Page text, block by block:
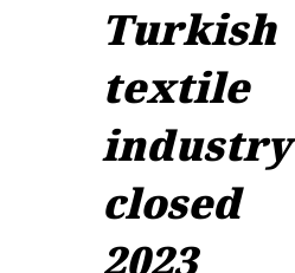
Turkish
textile
industry
closed
2023